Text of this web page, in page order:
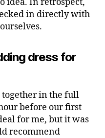
in directly with
dress for
together in the full
before our first
for me, but it was
recommend